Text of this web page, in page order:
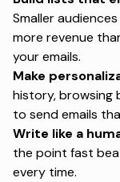
Smaller
more revenue
your emails.
Make
history, browsing
to send emails
Write like a
the point fast
every time.